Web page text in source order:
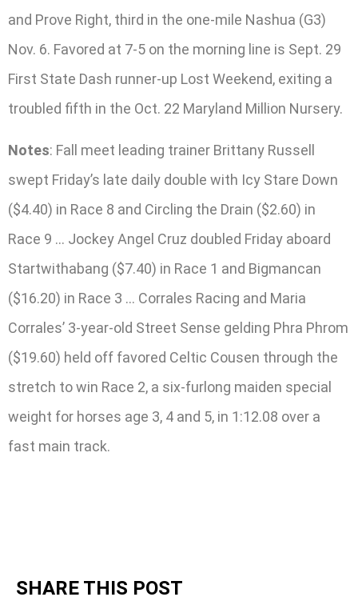
and Prove Right, third in the one-mile Nashua (G3)
Nov. 6. Favored at 7-5 on the morning line is Sept. 29
First State Dash runner-up Lost Weekend, exiting a
troubled fifth in the Oct. 22 Maryland Million Nursery.
Notes: Fall meet leading trainer Brittany Russell
swept Friday’s late daily double with Icy Stare Down
($4.40) in Race 8 and Circling the Drain ($2.60) in
Race 9 … Jockey Angel Cruz doubled Friday aboard
Startwithabang ($7.40) in Race 1 and Bigmancan
($16.20) in Race 3 … Corrales Racing and Maria
Corrales’ 3-year-old Street Sense gelding Phra Phrom
($19.60) held off favored Celtic Cousen through the
stretch to win Race 2, a six-furlong maiden special
weight for horses age 3, 4 and 5, in 1:12.08 over a
fast main track.
SHARE THIS POST